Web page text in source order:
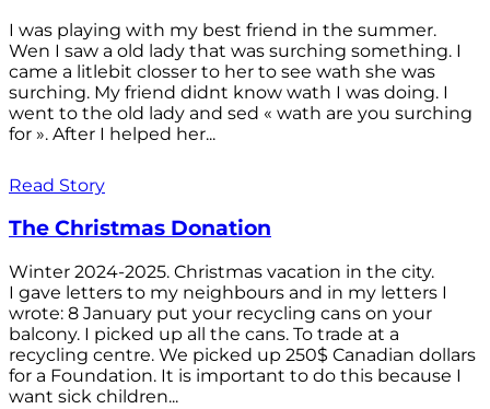
I was playing with my best friend in the summer.
Wen I saw a old lady that was surching something. I
came a litlebit closser to her to see wath she was
surching. My friend didnt know wath I was doing. I
went to the old lady and sed « wath are you surching
for ». After I helped her...
Read Story
The Christmas Donation
Winter 2024-2025. Christmas vacation in the city.
I gave letters to my neighbours and in my letters I
wrote: 8 January put your recycling cans on your
balcony. I picked up all the cans. To trade at a
recycling centre. We picked up 250$ Canadian dollars
for a Foundation. It is important to do this because I
want sick children...